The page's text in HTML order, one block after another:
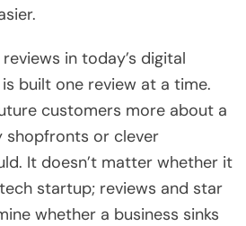
in today’s digital
built one review at a time.
customers more about a
shopfronts or clever
It doesn’t matter whether it
startup; reviews and star
whether a business sinks